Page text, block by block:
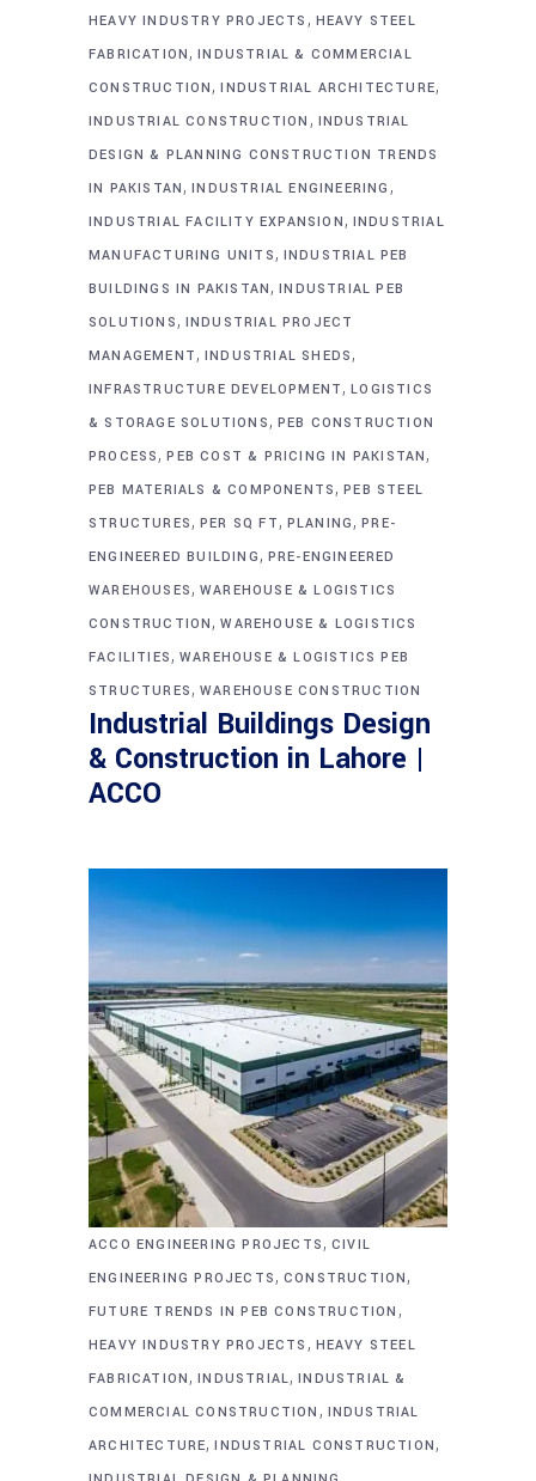
HEAVY INDUSTRY PROJECTS , HEAVY STEEL
FABRICATION ,INDUSTRIAL & COMMERCIAL
CONSTRUCTION ,INDUSTRIAL ARCHITECTURE,
INDUSTRIAL CONSTRUCTION , INDUSTRIAL
DESIGN & PLANNING CONSTRUCTION TRENDS
IN PAKISTAN ,INDUSTRIAL ENGINEERING ,
INDUSTRIAL FACILITY EXPANSION , INDUSTRIAL
MANUFACTURING UNITS , INDUSTRIAL PEB
BUILDINGS IN PAKISTAN ,INDUSTRIAL PEB
SOLUTIONS , INDUSTRIAL PROJECT
MANAGEMENT , INDUSTRIAL SHEDS ,
INFRASTRUCTURE DEVELOPMENT ,LOGISTICS
& STORAGE SOLUTIONS , PEB CONSTRUCTION
PROCESS ,PEB COST & PRICING IN PAKISTAN ,
PEB MATERIALS & COMPONENTS ,PEB STEEL
STRUCTURES , PER SQ FT , PLANING ,PRE-
ENGINEERED BUILDING , PRE-ENGINEERED
WAREHOUSES , WAREHOUSE & LOGISTICS
CONSTRUCTION ,WAREHOUSE & LOGISTICS
FACILITIES , WAREHOUSE & LOGISTICS PEB
STRUCTURES , WAREHOUSE CONSTRUCTION
Industrial Buildings Design
& Construction in Lahore |
ACCO
ACCO ENGINEERING PROJECTS , CIVIL
ENGINEERING PROJECTS , CONSTRUCTION ,
FUTURE TRENDS IN PEB CONSTRUCTION ,
HEAVY INDUSTRY PROJECTS , HEAVY STEEL
FABRICATION ,INDUSTRIAL,INDUSTRIAL &
COMMERCIAL CONSTRUCTION , INDUSTRIAL
ARCHITECTURE,INDUSTRIAL CONSTRUCTION ,